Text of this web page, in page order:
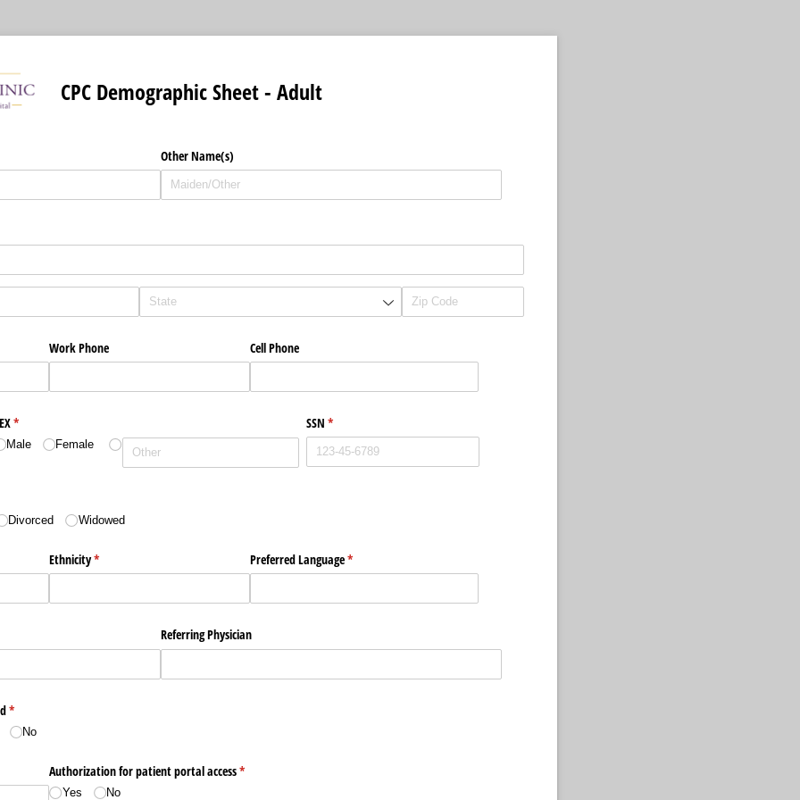
CPC Demographic Sheet - Adult
Other Name(s)
Work Phone Cell Phone
*
(required)
Male Female
SSN *
(required)
Divorced Widowed
Ethnicity*
(required) Preferred Language*
(required)
Referring Physician
*
(required)
No
Authorization for patient portal access*
(required)
Yes No